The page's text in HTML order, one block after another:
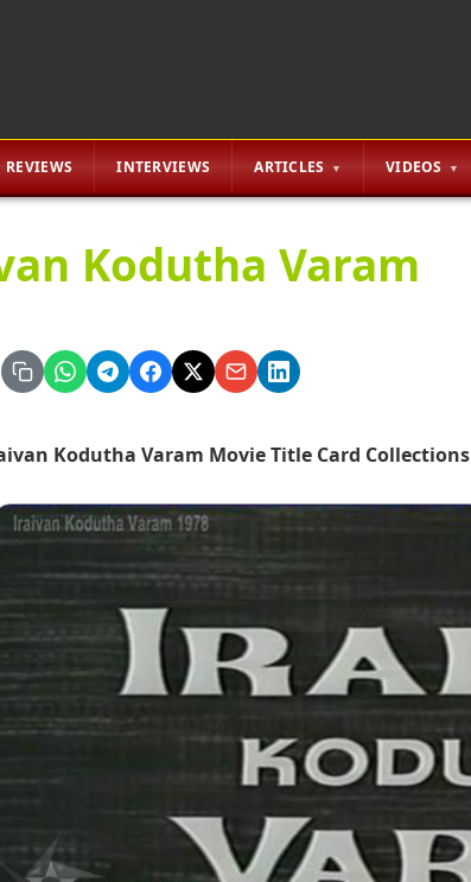
REVIEWS INTERVIEWS ARTICLES VIDEOS
Kodutha Varam
Kodutha Varam Movie Title Card Collections